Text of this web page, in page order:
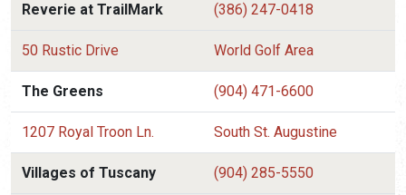
Reverie at TrailMark (386) 247-0418
50 Rustic Drive World Golf Area
The Greens (904) 471-6600
1207 Royal Troon Ln. South St. Augustine
Villages of Tuscany (904) 285-5550